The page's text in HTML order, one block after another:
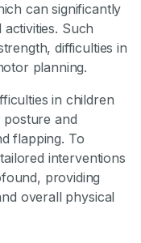
can significantly
Such
difficulties in
planning.
in children
posture and
flapping. To
interventions
providing
overall physical